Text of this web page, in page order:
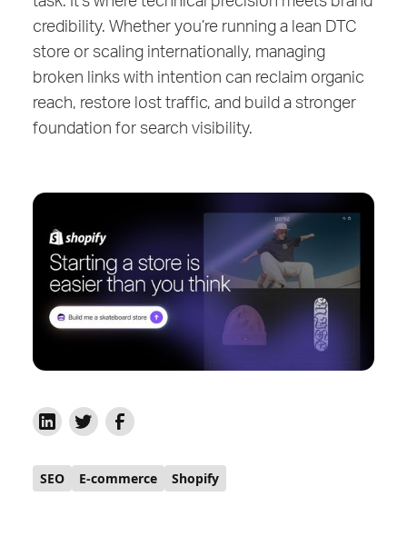
credibility. Whether you’re running a lean DTC
store or scaling internationally, managing
broken links with intention can reclaim organic
reach, restore lost traffic, and build a stronger
foundation for search visibility.
SEO E-commerce Shopify